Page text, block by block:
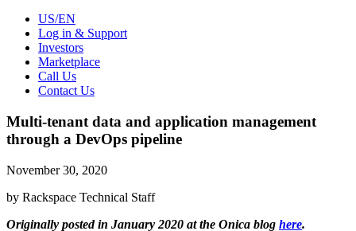
US/EN
Log in & Support
Investors
Marketplace
Call Us
Contact Us
Multi-tenant data and application management
through a DevOps pipeline
November 30, 2020
by Rackspace Technical Staff
Originally posted in January 2020 at the Onica blog here.